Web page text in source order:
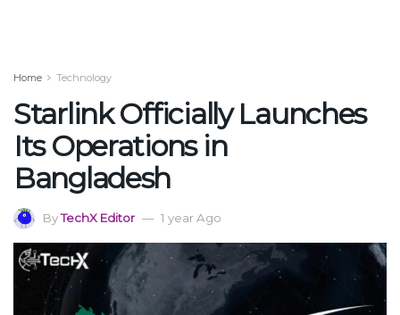
Home Technology
Starlink Officially Launches
Its Operations in
Bangladesh
ByTechX Editor 1 year Ago